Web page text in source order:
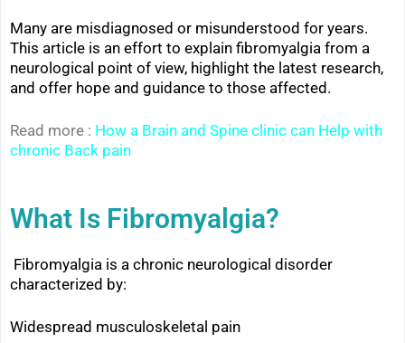
Many are misdiagnosed or misunderstood for years.
This article is an effort to explain fibromyalgia from a
neurological point of view, highlight the latest research,
and offer hope and guidance to those affected.
Read more : How a Brain and Spine clinic can Help with
chronic Back pain
What Is Fibromyalgia?
Fibromyalgia is a chronic neurological disorder
characterized by:
Widespread musculoskeletal pain